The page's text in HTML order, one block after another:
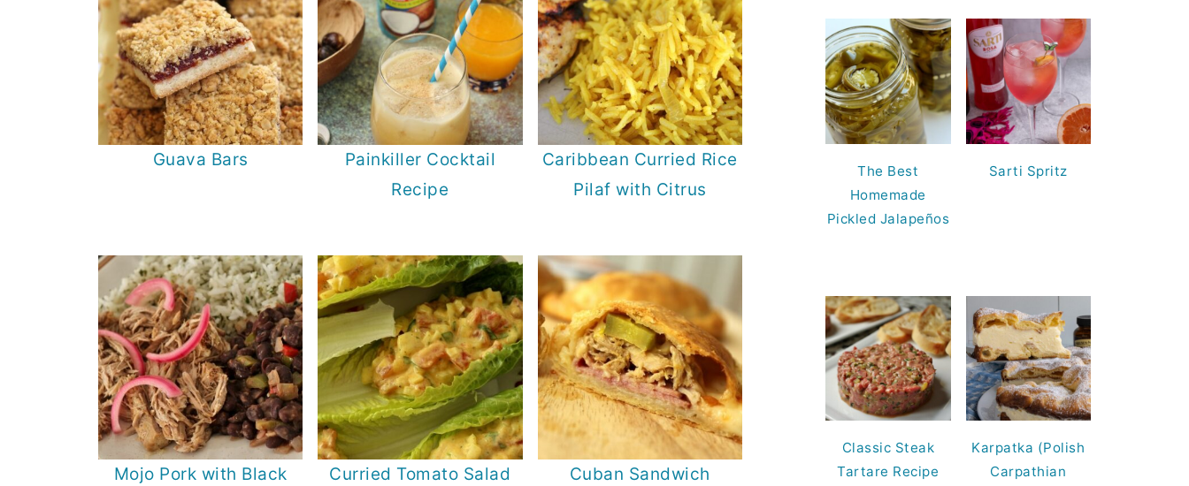
Guava Bars
Painkiller Cocktail
Recipe
Caribbean Curried Rice
Pilaf with Citrus
Mojo Pork with Black
Curried Tomato Salad
Cuban Sandwich
The Best
Homemade
Pickled Jalapeños
Sarti Spritz
Classic Steak
Tartare Recipe
Karpatka (Polish
Carpathian